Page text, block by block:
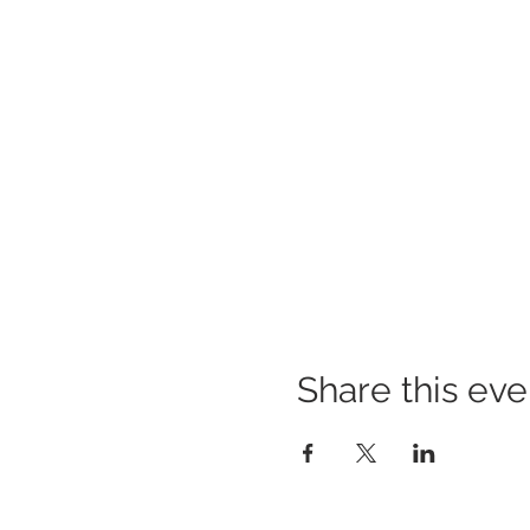
Share this